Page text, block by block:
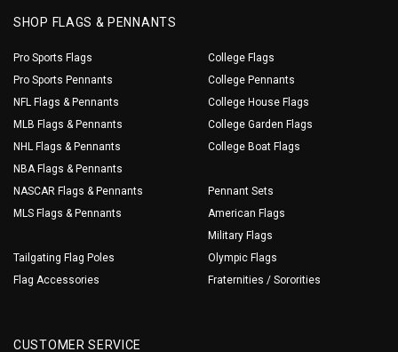
SHOP FLAGS & PENNANTS
Pro Sports Flags
Pro Sports Pennants
NFL Flags & Pennants
MLB Flags & Pennants
NHL Flags & Pennants
NBA Flags & Pennants
NASCAR Flags & Pennants
MLS Flags & Pennants
Tailgating Flag Poles
Flag Accessories
College Flags
College Pennants
College House Flags
College Garden Flags
College Boat Flags
Pennant Sets
American Flags
Military Flags
Olympic Flags
Fraternities / Sororities
CUSTOMER SERVICE